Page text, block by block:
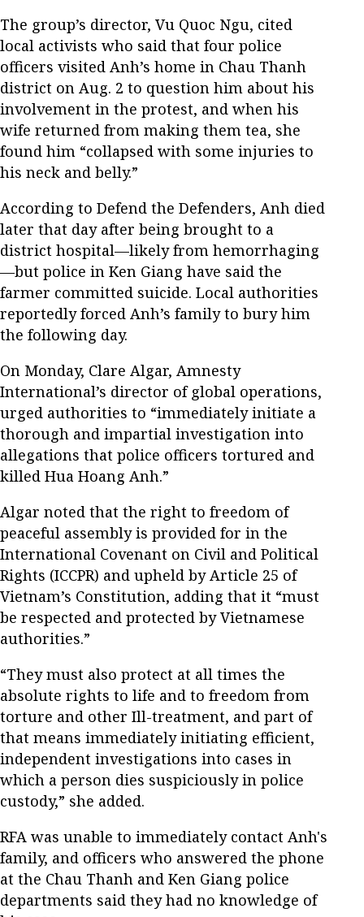
The group’s director, Vu Quoc Ngu, cited
local activists who said that four police
officers visited Anh’s home in Chau Thanh
district on Aug. 2 to question him about his
involvement in the protest, and when his
wife returned from making them tea, she
found him “collapsed with some injuries to
his neck and belly.”
According to Defend the Defenders, Anh died
later that day after being brought to a
district hospital—likely from hemorrhaging
—but police in Ken Giang have said the
farmer committed suicide. Local authorities
reportedly forced Anh’s family to bury him
the following day.
On Monday, Clare Algar, Amnesty
International’s director of global operations,
urged authorities to “immediately initiate a
thorough and impartial investigation into
allegations that police officers tortured and
killed Hua Hoang Anh.”
Algar noted that the right to freedom of
peaceful assembly is provided for in the
International Covenant on Civil and Political
Rights (ICCPR) and upheld by Article 25 of
Vietnam’s Constitution, adding that it “must
be respected and protected by Vietnamese
authorities.”
“They must also protect at all times the
absolute rights to life and to freedom from
torture and other Ill-treatment, and part of
that means immediately initiating efficient,
independent investigations into cases in
which a person dies suspiciously in police
custody,” she added.
RFA was unable to immediately contact Anh's
family, and officers who answered the phone
at the Chau Thanh and Ken Giang police
departments said they had no knowledge of